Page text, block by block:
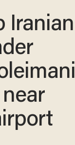
Iranian